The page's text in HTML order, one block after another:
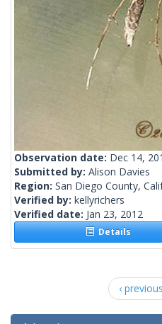
Observation date: Dec 14,
Submitted by: Alison Davies
Region: San Diego County,
Verified by: kellyrichers
Verified date: Jan 23, 2012
Details
‹ previous